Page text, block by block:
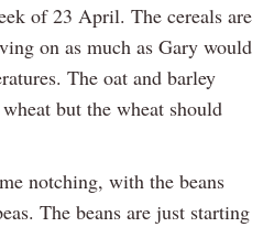
of 23 April. The cereals are
on as much as Gary would
The oat and barley
but the wheat should
notching, with the beans
The beans are just starting